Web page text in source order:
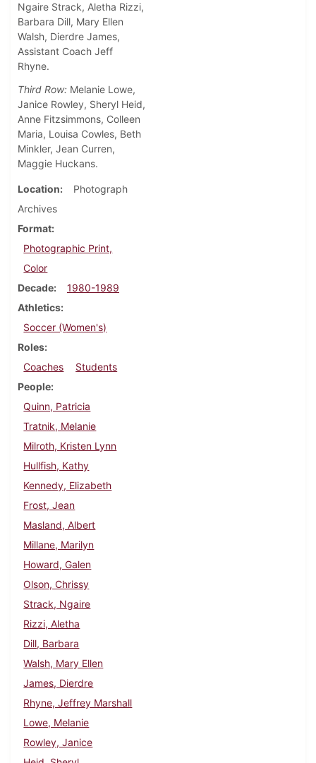
Ngaire Strack, Aletha Rizzi,
Barbara Dill, Mary Ellen
Walsh, Dierdre James,
Assistant Coach Jeff
Rhyne.
Third Row: Melanie Lowe,
Janice Rowley, Sheryl Heid,
Anne Fitzsimmons, Colleen
Maria, Louisa Cowles, Beth
Minkler, Jean Curren,
Maggie Huckans.
Location
Photograph
Archives
Format
Photographic Print,
Color
Decade
1980-1989
Athletics
Soccer (Women's)
Roles
Coaches
Students
People
Quinn, Patricia
Tratnik, Melanie
Milroth, Kristen Lynn
Hullfish, Kathy
Kennedy, Elizabeth
Frost, Jean
Masland, Albert
Millane, Marilyn
Howard, Galen
Olson, Chrissy
Strack, Ngaire
Rizzi, Aletha
Dill, Barbara
Walsh, Mary Ellen
James, Dierdre
Rhyne, Jeffrey Marshall
Lowe, Melanie
Rowley, Janice